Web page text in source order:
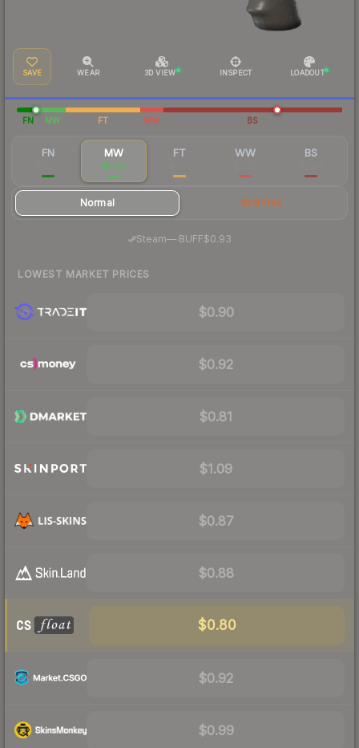
SAVE WEAR 3D VIEW INSPECT LOADOUT
FN MW FT WW BS
FN MW
$0.90
FT WW BS
Normal StatTrak
Steam—· BUFF$0.93
LOWEST MARKET PRICES
$0.90
$0.92
$0.81
$1.09
$0.87
$0.88
$0.80
$0.92
$0.99